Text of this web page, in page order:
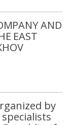
AND
EAST
by